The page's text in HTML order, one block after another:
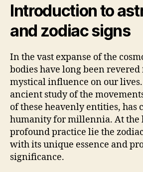
Introduction to
and zodiac signs
In the vast expanse of the
bodies have long been
mystical influence on our
ancient study of the
of these heavenly entities, has
humanity for millennia. At the
profound practice lie the
with its unique essence and
significance.